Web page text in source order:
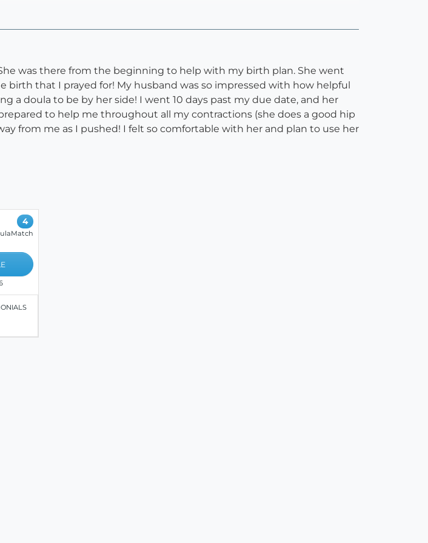
was there from the beginning to help with my birth plan. She went
that I prayed for! My husband was so impressed with how helpful
a doula to be by her side! I went 10 days past my due date, and her
to help me throughout all my contractions (she does a good hip
from me as I pushed! I felt so comfortable with her and plan to use her
4